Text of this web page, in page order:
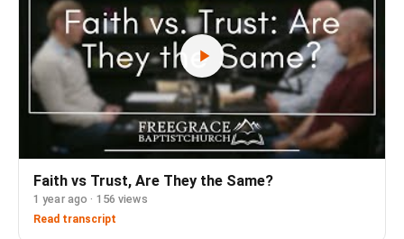
Faith vs Trust, Are They the Same?
1 year ago · 156 views
Read transcript